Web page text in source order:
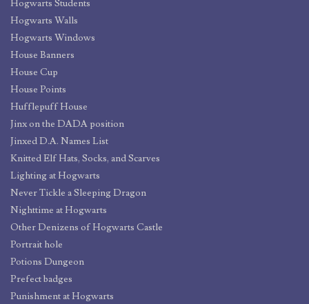
Hogwarts Students
Hogwarts Walls
Hogwarts Windows
House Banners
House Cup
House Points
Hufflepuff House
Jinx on the DADA position
Jinxed D.A. Names List
Knitted Elf Hats, Socks, and Scarves
Lighting at Hogwarts
Never Tickle a Sleeping Dragon
Nighttime at Hogwarts
Other Denizens of Hogwarts Castle
Portrait hole
Potions Dungeon
Prefect badges
Punishment at Hogwarts